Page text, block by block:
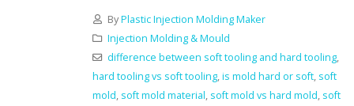
ByPlastic Injection Molding Maker
Injection Molding & Mould
difference between soft tooling and hard tooling,
hard tooling vs soft tooling,is mold hard or soft, soft
mold, soft mold material, soft mold vs hard mold, soft